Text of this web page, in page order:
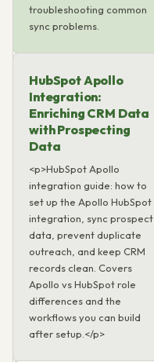
troubleshooting common
sync problems.
HubSpot Apollo
Integration:
Enriching CRM Data
with Prospecting
Data
<p>HubSpot Apollo
integration guide: how to
set up the Apollo HubSpot
integration, sync prospect
data, prevent duplicate
outreach, and keep CRM
records clean. Covers
Apollo vs HubSpot role
differences and the
workflows you can build
after setup.</p>